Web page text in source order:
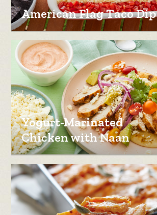
American Flag Taco Dip
Yogurt-Marinated
Chicken with Naan